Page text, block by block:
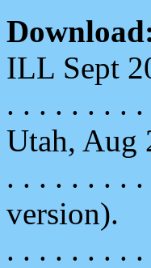
ILL Sept
. . . . . . . . .
Utah, Aug
. . . . . . . . .
version).
. . . . . . . . .